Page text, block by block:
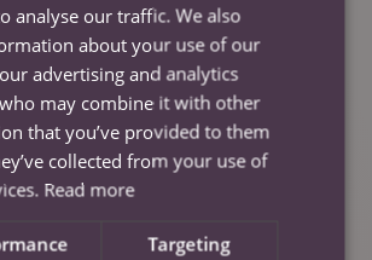
cash in my pay will affect my
Friends you can choose how many
like to cash in so that you don’t go
limit in a pay period. You are in
via your app how much you
analyse our traffic. We also
about your use of our
advertising and analytics
may combine it with other
that you’ve provided to them
collected from your use of
Read more
Targeting